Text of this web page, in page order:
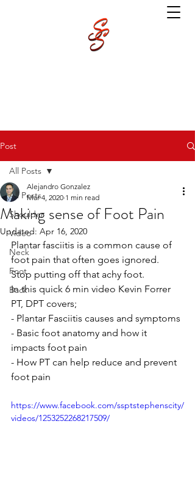
Post
All Posts
Shoulder
Video
Neck
Foot
Back
All Posts
Making sense of Foot Pain
Alejandro Gonzalez
Mar 4, 2020 1 min read
Updated: Apr 16, 2020
Plantar fasciitis is a common cause of
foot pain that often goes ignored.
Stop putting off that achy foot.
In this quick 6 min video Kevin Forrer
PT, DPT covers;
- Plantar Fasciitis causes and symptoms
- Basic foot anatomy and how it
impacts foot pain
- How PT can help reduce and prevent
foot pain
https://www.facebook.com/ssptstephenscity/
videos/1253252268217509/